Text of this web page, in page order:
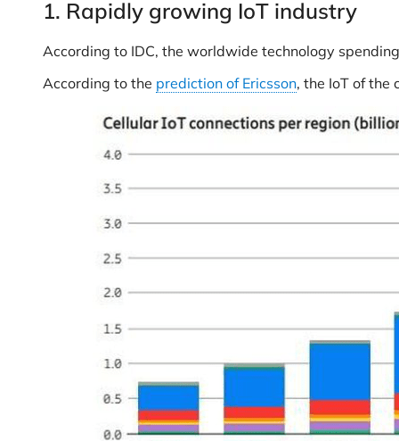
1. Rapidly growing IoT industry
According to IDC, the worldwide technology
According to the prediction of Ericsson, the IoT of the